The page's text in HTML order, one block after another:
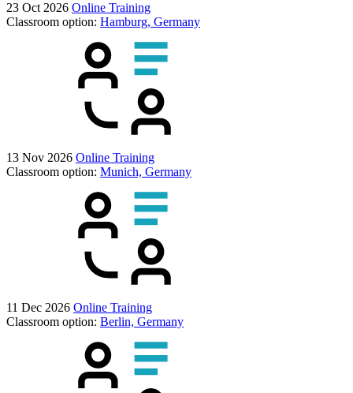
23 Oct 2026 Online Training
Classroom option: Hamburg, Germany
13 Nov 2026 Online Training
Classroom option: Munich, Germany
11 Dec 2026 Online Training
Classroom option: Berlin, Germany